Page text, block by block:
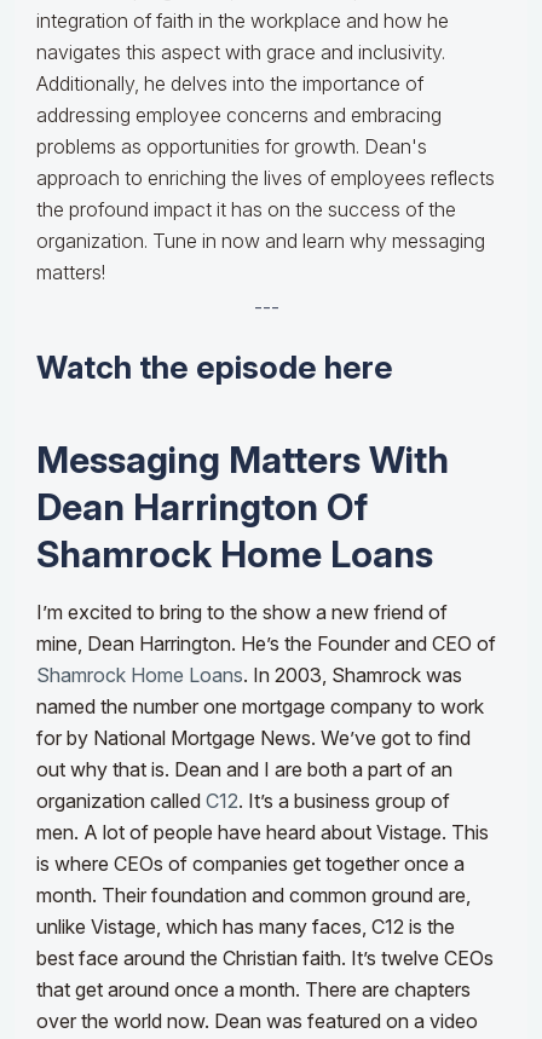
integration of faith in the workplace and how he
navigates this aspect with grace and inclusivity.
Additionally, he delves into the importance of
addressing employee concerns and embracing
problems as opportunities for growth. Dean's
approach to enriching the lives of employees reflects
the profound impact it has on the success of the
organization. Tune in now and learn why messaging
matters!
---
Watch the episode here
Messaging Matters With
Dean Harrington Of
Shamrock Home Loans
I’m excited to bring to the show a new friend of
mine, Dean Harrington. He’s the Founder and CEO of
Shamrock Home Loans. In 2003, Shamrock was
named the number one mortgage company to work
for by National Mortgage News. We’ve got to find
out why that is. Dean and I are both a part of an
organization called C12. It’s a business group of
men. A lot of people have heard about Vistage. This
is where CEOs of companies get together once a
month. Their foundation and common ground are,
unlike Vistage, which has many faces, C12 is the
best face around the Christian faith. It’s twelve CEOs
that get around once a month. There are chapters
over the world now. Dean was featured on a video